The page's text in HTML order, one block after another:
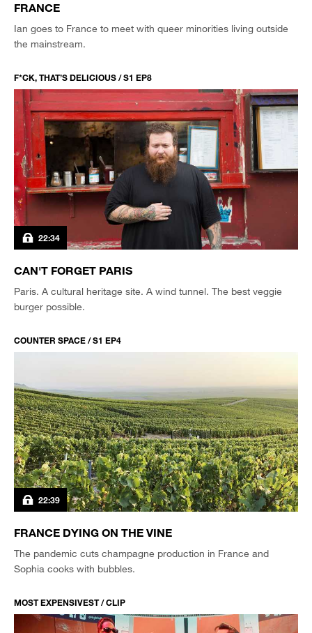
FRANCE
Ian goes to France to meet with queer minorities living outside
the mainstream.
F*CK, THAT’S DELICIOUS / S1 EP8
22:34
CAN'T FORGET PARIS
Paris. A cultural heritage site. A wind tunnel. The best veggie
burger possible.
COUNTER SPACE / S1 EP4
22:39
FRANCE DYING ON THE VINE
The pandemic cuts champagne production in France and
Sophia cooks with bubbles.
MOST EXPENSIVEST / CLIP